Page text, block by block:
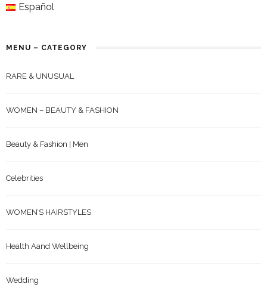
Español
MENU – CATEGORY
RARE & UNUSUAL
WOMEN – BEAUTY & FASHION
Beauty & Fashion | Men
Celebrities
WOMEN’S HAIRSTYLES
Health Aand Wellbeing
Wedding